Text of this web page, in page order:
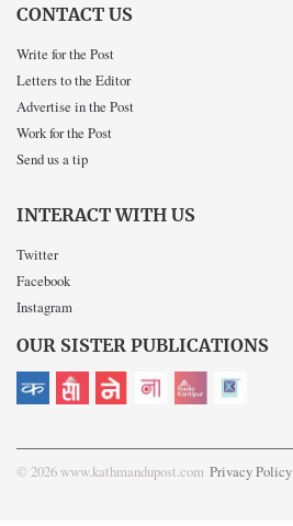
CONTACT US
Write for the Post
Letters to the Editor
Advertise in the Post
Work for the Post
Send us a tip
INTERACT WITH US
Twitter
Facebook
Instagram
OUR SISTER PUBLICATIONS
© 2026 www.kathmandupost.com Privacy Policy